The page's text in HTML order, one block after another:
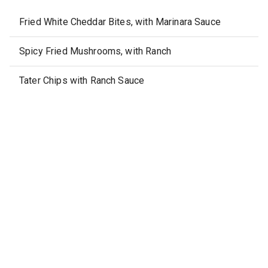
Fried White Cheddar Bites, with Marinara Sauce
Spicy Fried Mushrooms, with Ranch
Tater Chips with Ranch Sauce